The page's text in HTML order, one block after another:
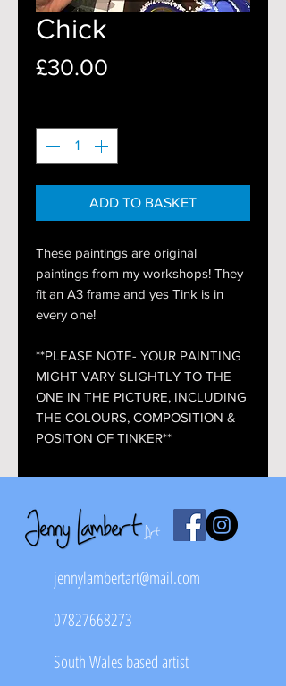
Chick
£30.00
ADD TO BASKET
These paintings are original
paintings from my workshops! They
fit an A3 frame and yes Tink is in
every one!
**PLEASE NOTE- YOUR PAINTING
MIGHT VARY SLIGHTLY TO THE
ONE IN THE PICTURE, INCLUDING
THE COLOURS, COMPOSITION &
POSITON OF TINKER**
jennylambertart@mail.com
07827668273
South Wales based artist